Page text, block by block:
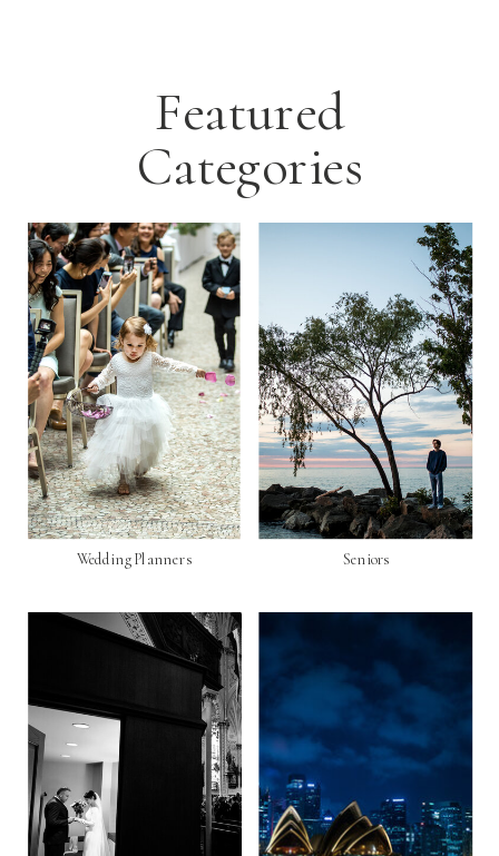
Featured
Categories
Seniors
Wedding Planners